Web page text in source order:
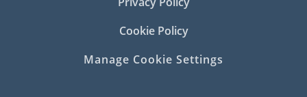
Cookie Policy
Manage Cookie Settings